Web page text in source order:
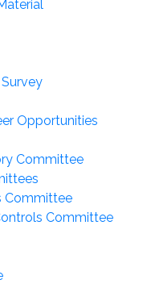
Opportunities
Committee
Committee
Committee